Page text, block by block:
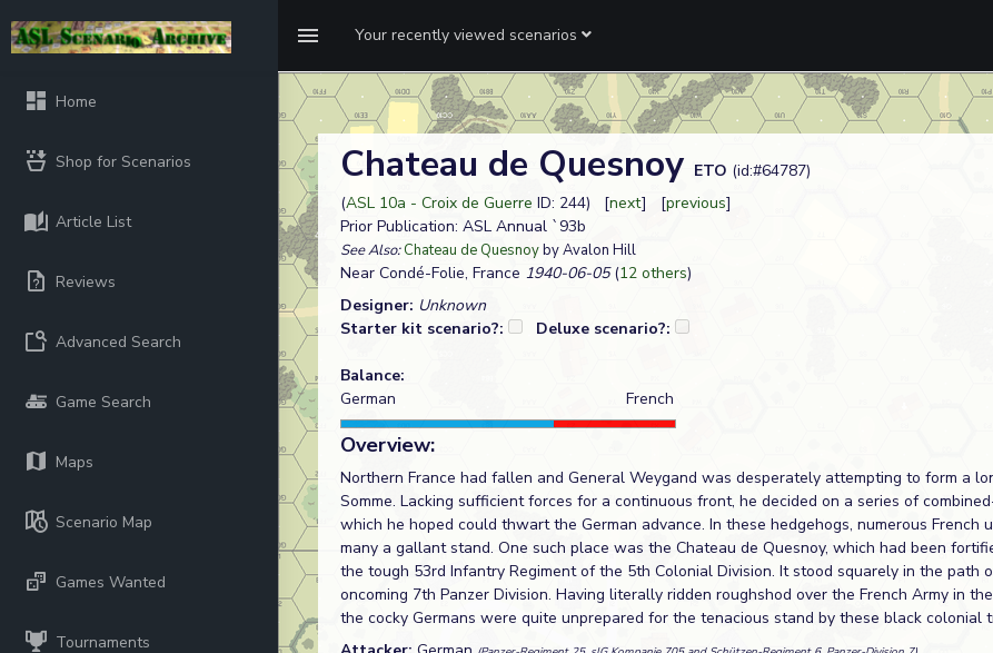
Your recently viewed scenarios
Home
Shop for Scenarios
Article List
Reviews
Advanced Search
Game Search
Maps
Scenario Map
Games Wanted
Tournaments
Chateau de Quesnoy ETO (id:#64787)
(ASL 10a - Croix de Guerre ID: 244) [next] [previous]
Prior Publication: ASL Annual `93b
See Also:Chateau de Quesnoyby Avalon Hill
Near Condé-Folie, France 1940-06-05(12 others)
Designer: Unknown
Starter kit scenario?:
Deluxe scenario?:
Balance:
German
French
Overview:
Northern France had fallen and General Weygand was desperately attempting to form a
Somme. Lacking sufficient forces for a continuous front, he decided on a series of
which he hoped could thwart the German advance. In these hedgehogs, numerous French
many a gallant stand. One such place was the Chateau de Quesnoy, which had been
the tough 53rd Infantry Regiment of the 5th Colonial Division. It stood squarely in the path
oncoming 7th Panzer Division. Having literally ridden roughshod over the French Army in
the cocky Germans were quite unprepared for the tenacious stand by these black colonial